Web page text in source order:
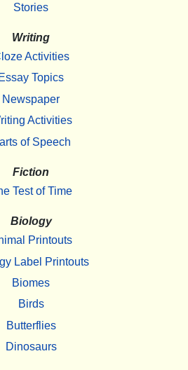
Stories
Writing
Activities
Essay Topics
Newspaper
Activities
of Speech
Fiction
Test of Time
Biology
Printouts
Label Printouts
Biomes
Birds
Butterflies
Dinosaurs